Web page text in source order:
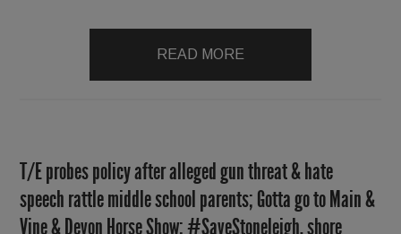
READ MORE
T/E probes policy after alleged gun threat & hate
speech rattle middle school parents; Gotta go to Main &
Vine & Devon Horse Show; #SaveStoneleigh, shore